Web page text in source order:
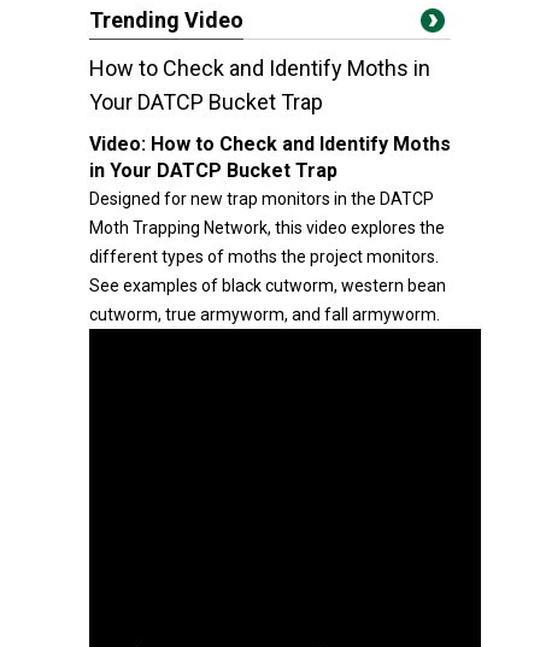
Trending Video
How to Check and Identify Moths in
Your DATCP Bucket Trap
Video: How to Check and Identify Moths
in Your DATCP Bucket Trap
Designed for new trap monitors in the DATCP
Moth Trapping Network, this video explores the
different types of moths the project monitors.
See examples of black cutworm, western bean
cutworm, true armyworm, and fall armyworm.